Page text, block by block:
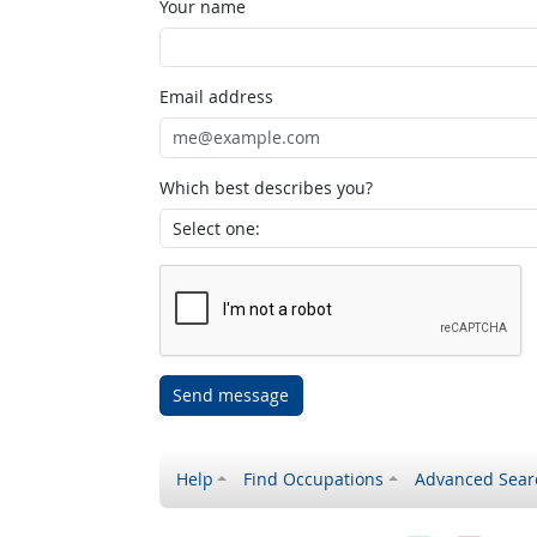
Your name
Email address
Which best describes you?
Send message
Help Find Occupations Advanced